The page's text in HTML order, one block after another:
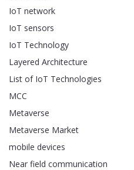
IoT network
IoT sensors
IoT Technology
Layered Architecture
List of IoT Technologies
MCC
Metaverse
Metaverse Market
mobile devices
Near field communication